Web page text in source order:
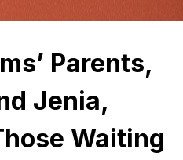
Parents,
Jenia,
Waiting